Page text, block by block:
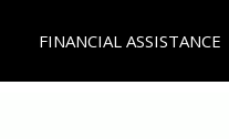
FINANCIAL ASSISTANCE